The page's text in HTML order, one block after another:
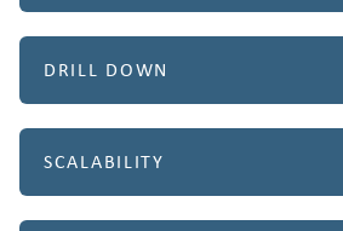
DRILL DOWN
SCALABILITY